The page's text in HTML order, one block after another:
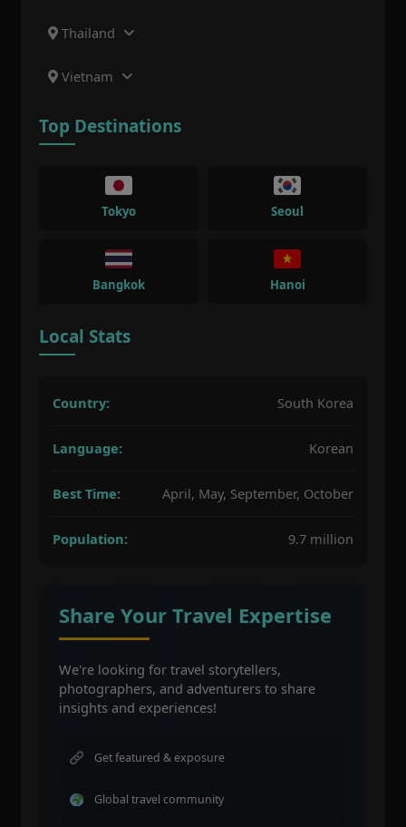
Thailand
Vietnam
Top Destinations
Tokyo Seoul
Bangkok Hanoi
Local Stats
Country: South Korea
Language: Korean
Best Time: April, May, September, October
Population: 9.7 million
Share Your Travel Expertise
We're looking for travel storytellers,
photographers, and adventurers to share
insights and experiences!
Get featured & exposure
Global travel community